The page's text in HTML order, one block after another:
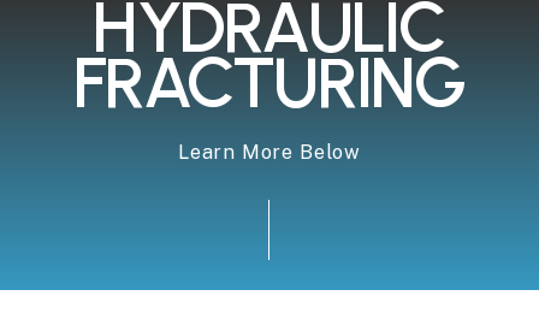
HYDRAULIC
FRACTURING
Learn More Below